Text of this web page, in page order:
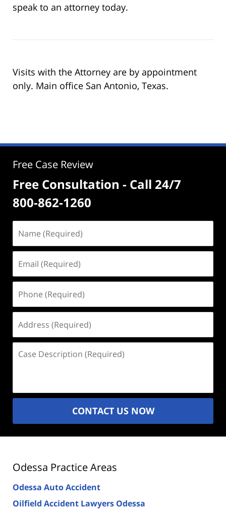
speak to an attorney today.
Visits with the Attorney are by appointment
only. Main office San Antonio, Texas.
Free Case Review
Free Consultation - Call 24/7
800-862-1260
(Required)
(Required)
(Required)
(Required)
Description
CONTACT US NOW
Odessa Practice Areas
Odessa Auto Accident
Oilfield Accident Lawyers Odessa